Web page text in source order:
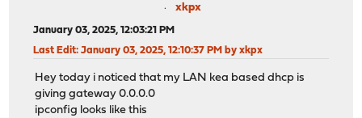
xkpx
January 03, 2025, 12:03:21 PM
Last Edit: January 03, 2025, 12:10:37 PM by xkpx
Hey today i noticed that my LAN kea based dhcp is
giving gateway 0.0.0.0
ipconfig looks like this